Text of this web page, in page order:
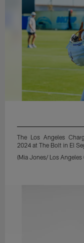
The Los Angeles
2024 at The Bolt in El
(Mia Jones/ Los Angeles